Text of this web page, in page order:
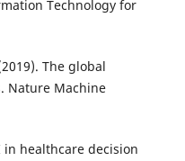
Technology for
The global
Nature Machine
in healthcare decision